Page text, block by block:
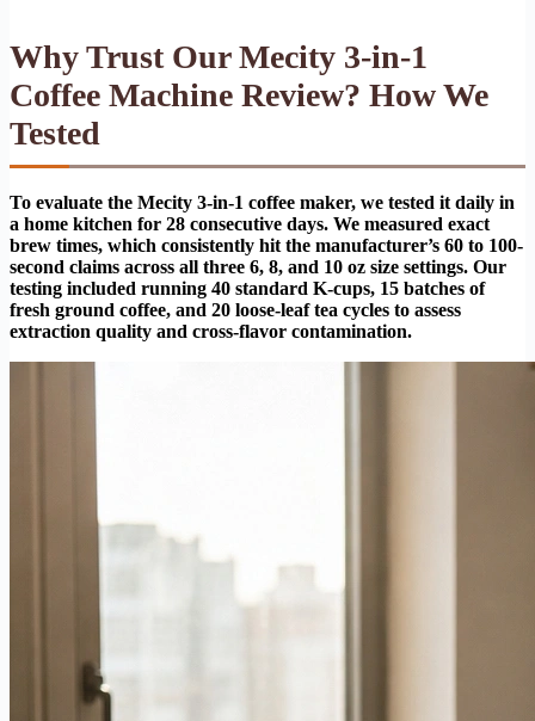
Why Trust Our Mecity 3-in-1
Coffee Machine Review? How We
Tested
To evaluate the Mecity 3-in-1 coffee maker, we tested it daily in
a home kitchen for 28 consecutive days. We measured exact
brew times, which consistently hit the manufacturer’s 60 to 100-
second claims across all three 6, 8, and 10 oz size settings. Our
testing included running 40 standard K-cups, 15 batches of
fresh ground coffee, and 20 loose-leaf tea cycles to assess
extraction quality and cross-flavor contamination.